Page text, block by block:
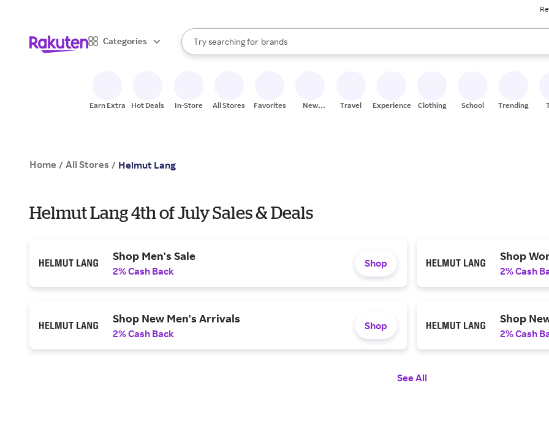
Categories
Search Rakuten
Try searching for
stores
brands
groceries
When autocomplete results are available, use the up and down arrow keys to review results.
Earn Extra Hot Deals In-Store All Stores Favorites
New
Travel Experiences Clothing School Trending
Home / All Stores / Helmut Lang
Helmut Lang 4th of July Sales & Deals
Shop Men's Sale
2% Cash Back
Shop
Shop
2% Cash
Shop New Men's Arrivals
2% Cash Back
Shop
Shop
2% Cash
See All